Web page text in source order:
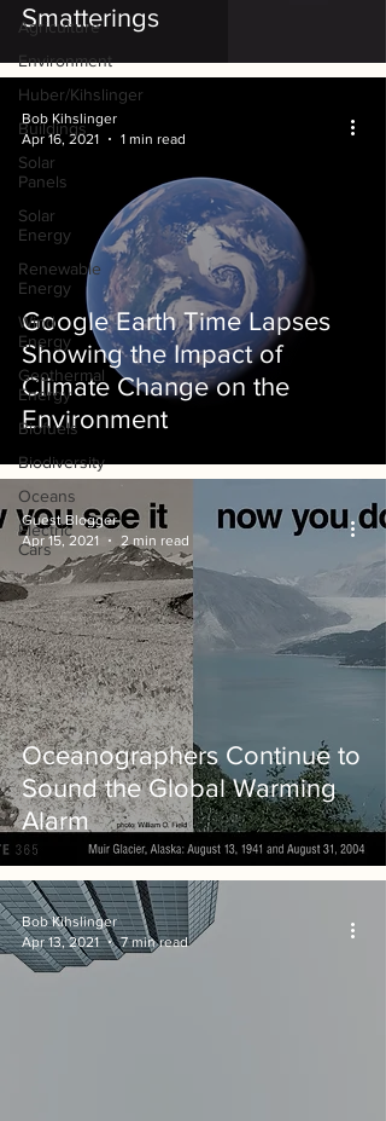
Agriculture
Environment
Huber/Kihslinger
Buildings
Solar
Panels
Solar
Energy
Renewable
Energy
Wind
Energy
Geothermal
Energy
Biofuels
Biodiversity
Oceans
Electric
Cars
Smatterings
Google Earth Time Lapses
Showing the Impact of
Climate Change on the
Environment
Bob Kihslinger
Apr 16, 2021
1 min read
Oceanographers Continue to
Sound the Global Warming
Alarm
Guest Blogger
Apr 15, 2021
2 min read
Bob Kihslinger
Apr 13, 2021
7 min read